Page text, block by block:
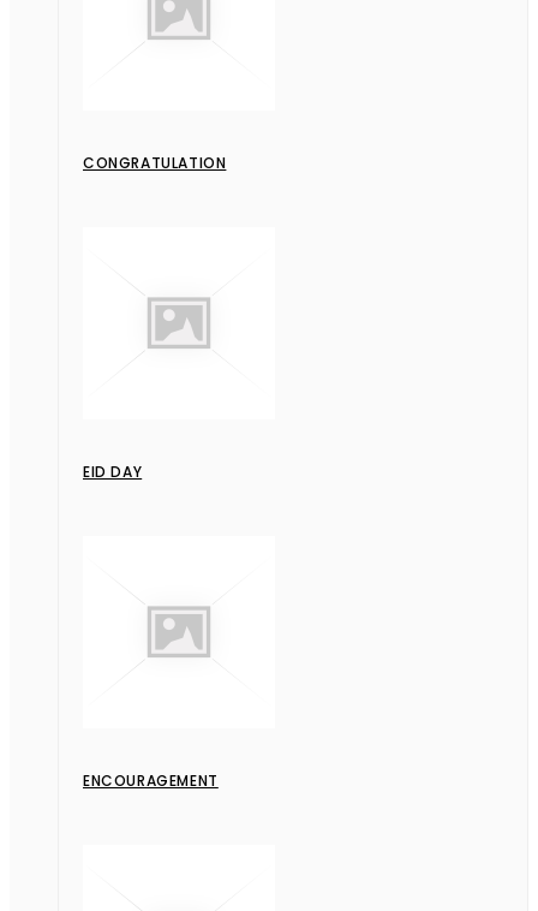
CONGRATULATION
EID DAY
ENCOURAGEMENT